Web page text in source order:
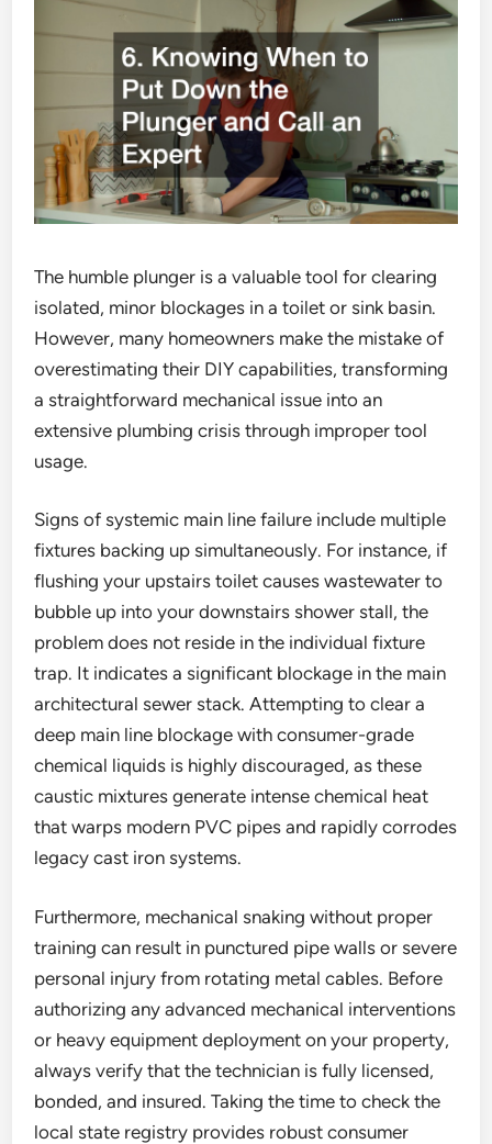
The humble plunger is a valuable tool for clearing
isolated, minor blockages in a toilet or sink basin.
However, many homeowners make the mistake of
overestimating their DIY capabilities, transforming
a straightforward mechanical issue into an
extensive plumbing crisis through improper tool
usage.
Signs of systemic main line failure include multiple
fixtures backing up simultaneously. For instance, if
flushing your upstairs toilet causes wastewater to
bubble up into your downstairs shower stall, the
problem does not reside in the individual fixture
trap. It indicates a significant blockage in the main
architectural sewer stack. Attempting to clear a
deep main line blockage with consumer-grade
chemical liquids is highly discouraged, as these
caustic mixtures generate intense chemical heat
that warps modern PVC pipes and rapidly corrodes
legacy cast iron systems.
Furthermore, mechanical snaking without proper
training can result in punctured pipe walls or severe
personal injury from rotating metal cables. Before
authorizing any advanced mechanical interventions
or heavy equipment deployment on your property,
always verify that the technician is fully licensed,
bonded, and insured. Taking the time to check the
local state registry provides robust consumer